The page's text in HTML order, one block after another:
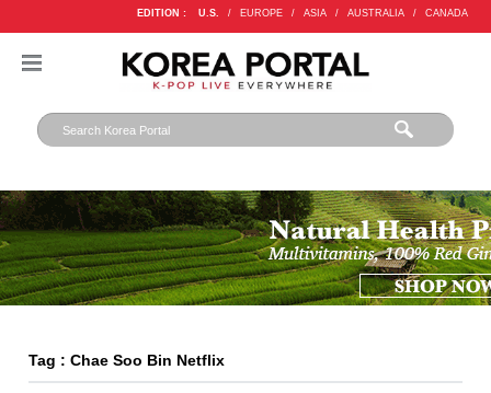
EDITION : U.S. / EUROPE / ASIA / AUSTRALIA / CANADA
Tag : Chae Soo Bin Netflix